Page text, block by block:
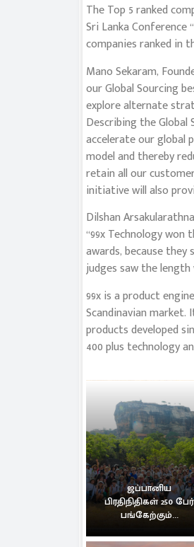
The Top 5 ranked
Sri Lanka Conference
companies ranked in
Mano Sekaram,
our Global Sourcing
explore alternate
Describing the Global
accelerate our global
model and thereby
retain all our
initiative will also
Dilshan
“99x Technology
awards, because
judges saw the
99x is a product
Scandinavian
products developed
400 plus technology
ஜப்பானிய
பிரதிநிதிகள் 250 பேர்
பங்கேற்கும்...